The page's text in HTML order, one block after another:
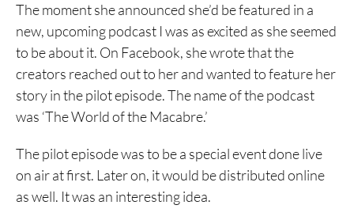
The moment she announced she’d be featured in a
new, upcoming podcast I was as excited as she seemed
to be about it. On Facebook, she wrote that the
creators reached out to her and wanted to feature her
story in the pilot episode. The name of the podcast
was ‘The World of the Macabre.’
The pilot episode was to be a special event done live
on air at first. Later on, it would be distributed online
as well. It was an interesting idea.